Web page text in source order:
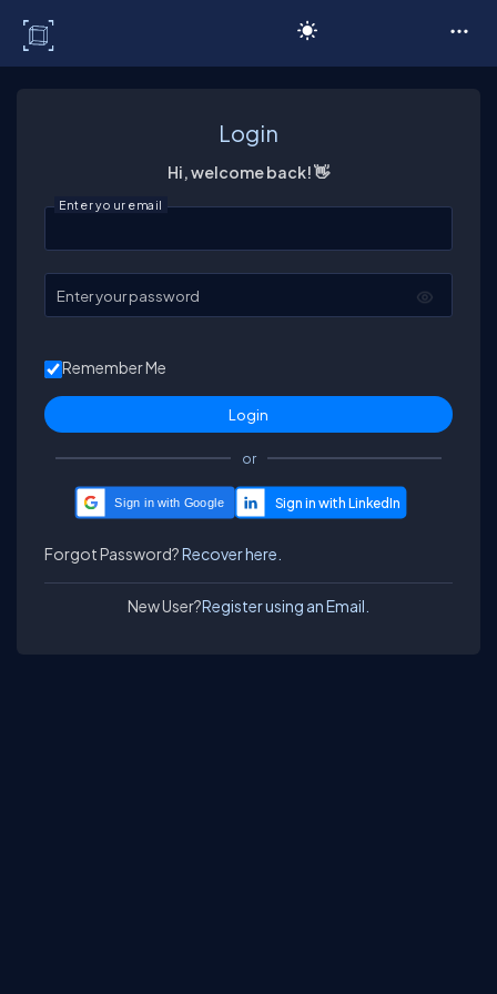
Login
Hi, welcome back! 👋
Enter your email
Enter your password
Remember Me
or
Sign in with Google
Forgot Password?Recover here.
New User?Register using an Email.